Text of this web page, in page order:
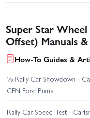
Super Star
Offset) Manuals
How-To Guides &
⅛ Rally Car Showdown -
CEN Ford Puma
Rally Car Speed Test -